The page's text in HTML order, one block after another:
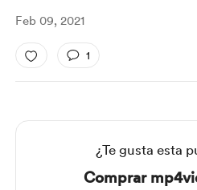
Feb 09, 2021
1
¿Te gusta esta
Comprar